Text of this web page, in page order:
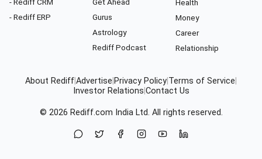
- Rediff ERP
Gurus
Astrology
Rediff Podcast
Health
Money
Career
Relationship
About RediffAdvertise Privacy Policy Terms of Service
Investor Relations Contact Us
© 2026 Rediff.com India Ltd. All rights reserved.